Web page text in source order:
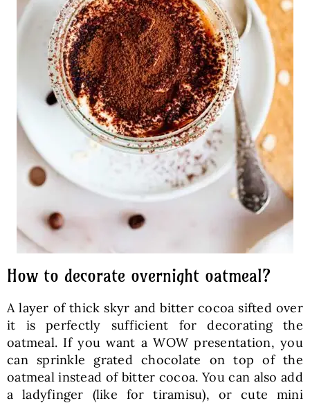
How to decorate overnight oatmeal?
A layer of thick skyr and bitter cocoa sifted over
it is perfectly sufficient for decorating the
oatmeal. If you want a WOW presentation, you
can sprinkle grated chocolate on top of the
oatmeal instead of bitter cocoa. You can also add
a ladyfinger (like for tiramisu), or cute mini